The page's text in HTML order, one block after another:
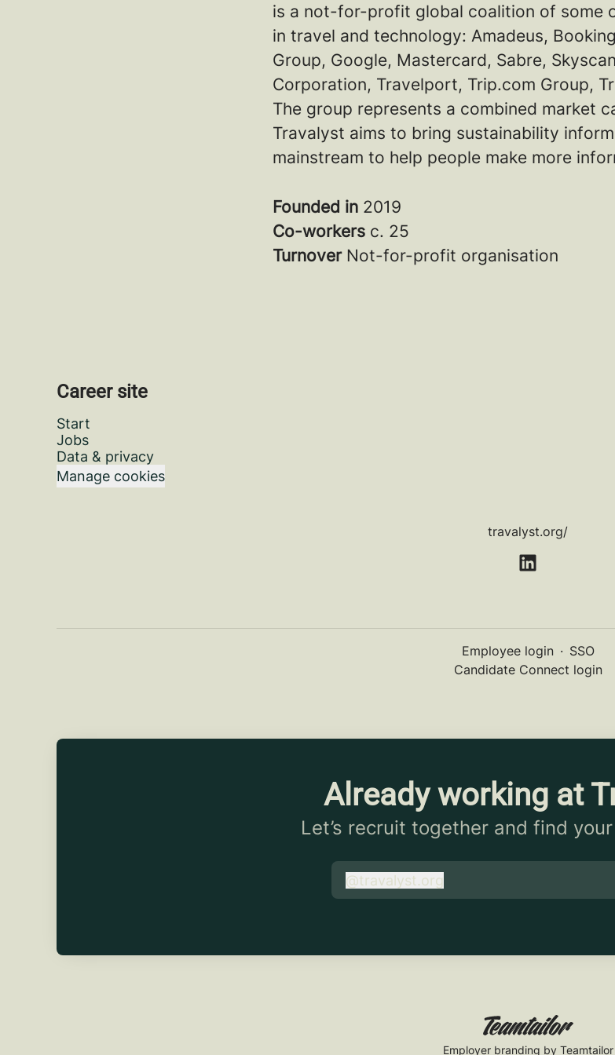
is a not-for-profit global coalition of some
in travel and technology: Amadeus,
Group, Google, Mastercard, Sabre,
Corporation, Travelport, Trip.com Group,
The group represents a combined market
Travalyst aims to bring sustainability
mainstream to help people make more
Founded in 2019
Co-workers c. 25
Turnover Not-for-profit organisation
Career site
Start
Jobs
Data & privacy
Manage cookies
travalyst.org/
Employee login · SSO
Candidate Connect login
Already working at
Let’s recruit together and find
travalyst.org
@travalyst.org
Employer branding by Teamtailor